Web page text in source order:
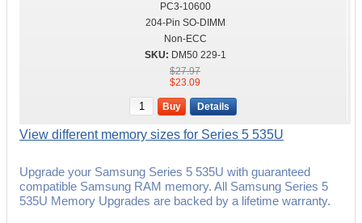
PC3-10600
204-Pin SO-DIMM
Non-ECC
DM50 229-1
$27.97
$23.09
Buy Details
View different memory sizes for Series 5 535U
Upgrade your Samsung Series 5 535U with guaranteed
compatible Samsung RAM memory. All Samsung Series 5
535U Memory Upgrades are backed by a lifetime warranty.